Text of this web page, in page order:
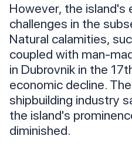
However, the island's
challenges in the
Natural calamities,
coupled with man-
in Dubrovnik in the
economic decline.
shipbuilding industry
the island's
diminished.